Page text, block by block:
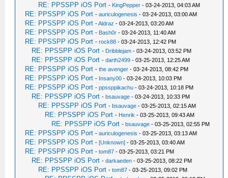
RE: PPSSPP iOS Port - KingPepper - 03-24-2013, 04:03 AM
RE: PPSSPP iOS Port -auriculogenesis - 03-24-2013, 03:00 AM
RE: PPSSPP iOS Port -Aldraz - 03-24-2013, 03:20 AM
RE: PPSSPP iOS Port - Bash0r - 03-24-2013, 11:40 AM
RE: PPSSPP iOS Port -rock88 - 03-24-2013, 12:42 PM
RE: PPSSPP iOS Port - Dribblejam - 03-24-2013, 03:52 PM
RE: PPSSPP iOS Port -darth2499 - 03-25-2013, 12:25 AM
RE: PPSSPP iOS Port -the avenger - 03-24-2013, 08:42 PM
RE: PPSSPP iOS Port - Insany00 - 03-24-2013, 10:03 PM
RE: PPSSPP iOS Port -ppssppikachu - 03-24-2013, 10:18 PM
RE: PPSSPP iOS Port -bsauvage - 03-24-2013, 10:33 PM
RE: PPSSPP iOS Port -bsauvage - 03-25-2013, 02:15 AM
RE: PPSSPP iOS Port - Henrik - 03-25-2013, 09:43 AM
RE: PPSSPP iOS Port -bsauvage - 03-25-2013, 02:55 PM
RE: PPSSPP iOS Port -auriculogenesis - 03-25-2013, 03:13 AM
RE: PPSSPP iOS Port -[Unknown] - 03-25-2013, 03:40 AM
RE: PPSSPP iOS Port -tom87 - 03-25-2013, 03:21 PM
RE: PPSSPP iOS Port -darkaeden - 03-25-2013, 08:22 PM
RE: PPSSPP iOS Port -tom87 - 03-25-2013, 09:02 PM